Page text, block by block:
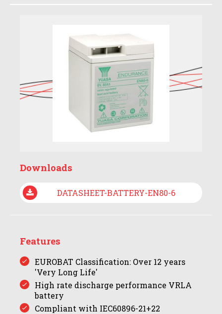
Downloads
DATASHEET-BATTERY-EN80-6
Features
EUROBAT Classification: Over 12 years
'Very Long Life'
High rate discharge performance VRLA
battery
Compliant with IEC60896-21+22